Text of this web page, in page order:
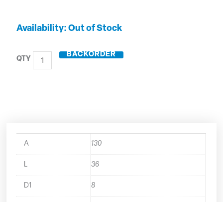
Out of Stock
HSK63-
Fit
Holder
BACKORDER
A 130
L 36
D1 8